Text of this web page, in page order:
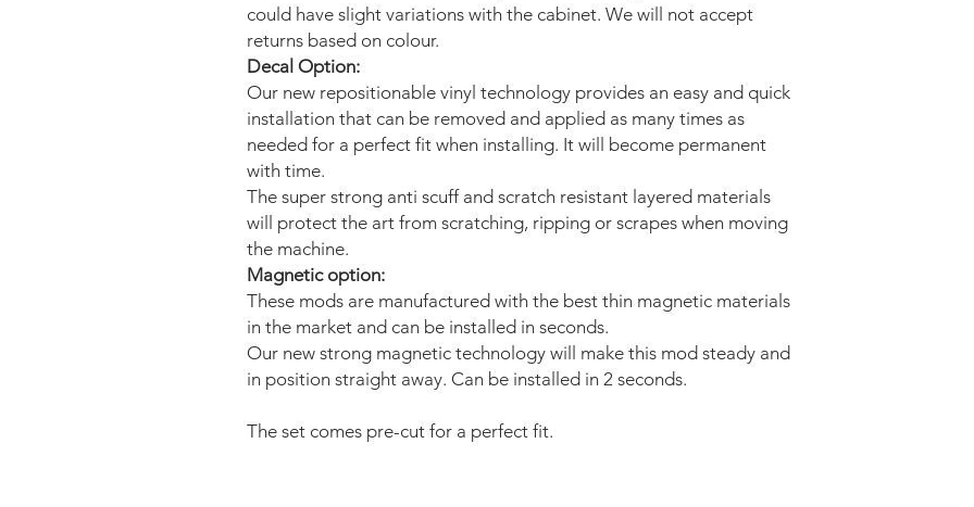
could have slight variations with the cabinet. We will not accept
returns based on colour.
Decal Option:
Our new repositionable vinyl technology provides an easy and quick
installation that can be removed and applied as many times as
needed for a perfect fit when installing. It will become permanent
with time.
The super strong anti scuff and scratch resistant layered materials
will protect the art from scratching, ripping or scrapes when moving
the machine.
Magnetic option:
These mods are manufactured with the best thin magnetic materials
in the market and can be installed in seconds.
Our new strong magnetic technology will make this mod steady and
in position straight away. Can be installed in 2 seconds.
The set comes pre-cut for a perfect fit.